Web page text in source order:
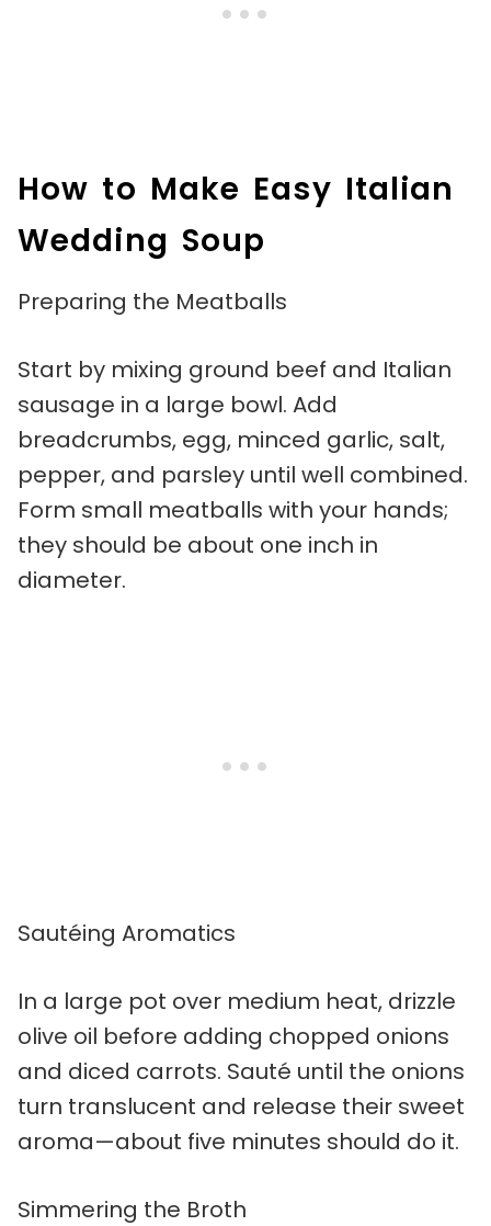
How to Make Easy Italian
Wedding Soup
Preparing the Meatballs
Start by mixing ground beef and Italian
sausage in a large bowl. Add
breadcrumbs, egg, minced garlic, salt,
pepper, and parsley until well combined.
Form small meatballs with your hands;
they should be about one inch in
diameter.
Sautéing Aromatics
In a large pot over medium heat, drizzle
olive oil before adding chopped onions
and diced carrots. Sauté until the onions
turn translucent and release their sweet
aroma—about five minutes should do it.
Simmering the Broth